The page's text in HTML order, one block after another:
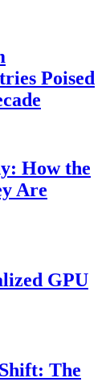
Poised
How the
Are
GPU
The